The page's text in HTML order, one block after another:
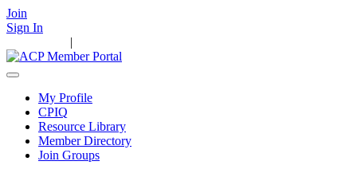
Join
Sign In
|
My Profile
CPIQ
Resource Library
Member Directory
Join Groups